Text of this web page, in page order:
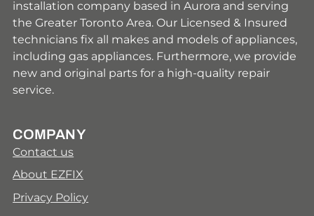
installation company based in Aurora and serving
the Greater Toronto Area. Our Licensed & Insured
technicians fix all makes and models of appliances,
including gas appliances. Furthermore, we provide
new and original parts for a high-quality repair
service.
COMPANY
Contact us
About EZFIX
Privacy Policy